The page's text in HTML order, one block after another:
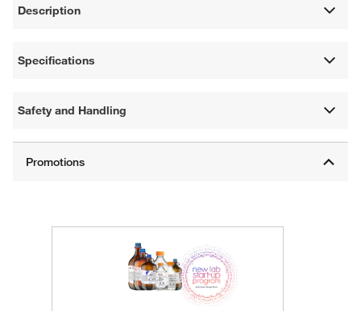
Description
Specifications
Safety and Handling